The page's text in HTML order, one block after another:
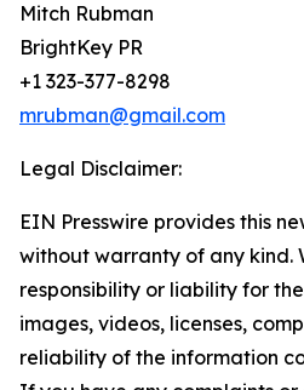
Mitch Rubman
BrightKey PR
+1 323-377-8298
mrubman@gmail.com
Legal Disclaimer:
EIN Presswire provides this
without warranty of any kind.
responsibility or liability for
images, videos, licenses,
reliability of the information